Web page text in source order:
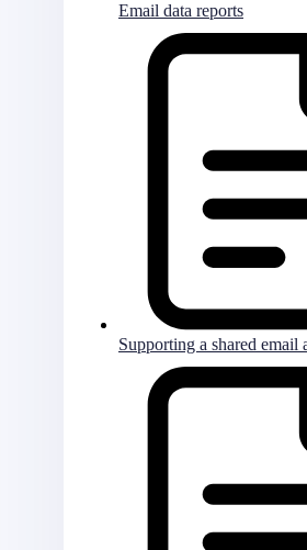
Email data reports
Supporting a shared email